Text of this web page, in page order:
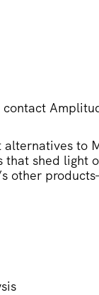
alternatives to
shed light
other